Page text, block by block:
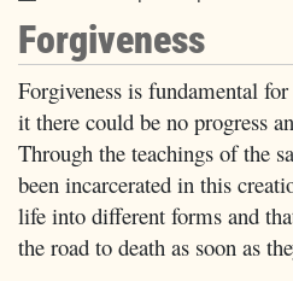
Forgiveness
Forgiveness is fundamental
it there could be no progress
Through the teachings of the
been incarcerated in this
life into different forms and
the road to death as soon as